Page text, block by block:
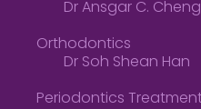
Dr Ansgar C. Cheng
Orthodontics
Dr Soh Shean Han
Periodontics